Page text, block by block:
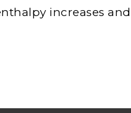
increases